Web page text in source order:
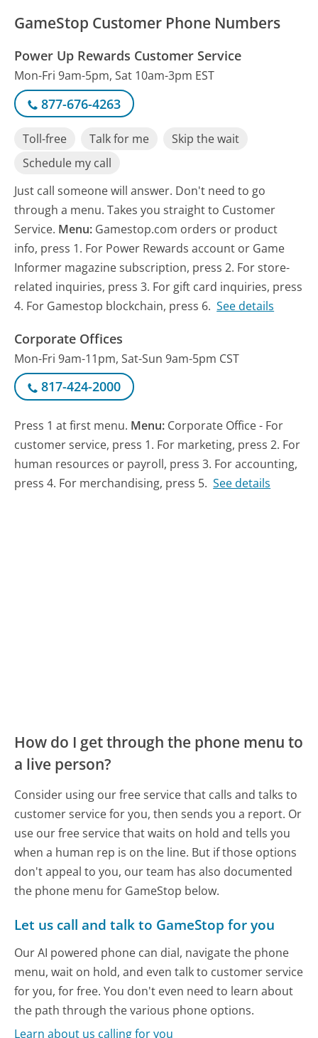
GameStop Customer Phone Numbers
Power Up Rewards Customer Service
Mon-Fri 9am-5pm, Sat 10am-3pm EST
877-676-4263
Toll-free Talk for me
Skip the wait
Schedule my call
Just call someone will answer. Don't need to go
through a menu. Takes you straight to Customer
Service. Menu: Gamestop.com orders or product
info, press 1. For Power Rewards account or Game
Informer magazine subscription, press 2. For store-
related inquiries, press 3. For gift card inquiries, press
4. For Gamestop blockchain, press 6. See details
Corporate Offices
Mon-Fri 9am-11pm, Sat-Sun 9am-5pm CST
817-424-2000
Press 1 at first menu. Menu: Corporate Office - For
customer service, press 1. For marketing, press 2. For
human resources or payroll, press 3. For accounting,
press 4. For merchandising, press 5. See details
How do I get through the phone menu to
a live person?
Consider using our free service that calls and talks to
customer service for you, then sends you a report. Or
use our free service that waits on hold and tells you
when a human rep is on the line. But if those options
don't appeal to you, our team has also documented
the phone menu for GameStop below.
Let us call and talk to GameStop for you
Our AI powered phone can dial, navigate the phone
menu, wait on hold, and even talk to customer service
for you, for free. You don't even need to learn about
the path through the various phone options.
Learn about us calling for you